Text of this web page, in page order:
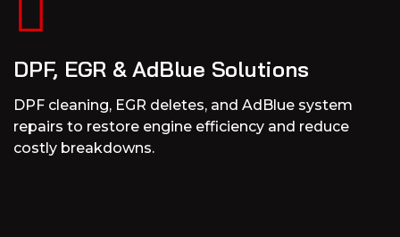
DPF, EGR & AdBlue Solutions
DPF cleaning, EGR deletes, and AdBlue system
repairs to restore engine efficiency and reduce
costly breakdowns.